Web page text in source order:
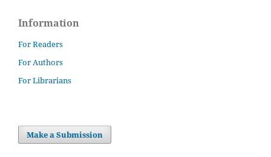
Information
For Readers
For Authors
For Librarians
Make a Submission